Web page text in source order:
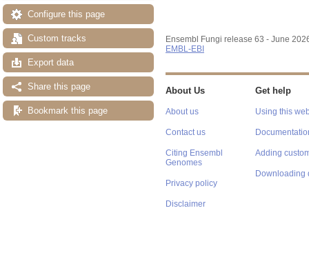
Configure this page
Custom tracks
Export data
Share this page
Bookmark this page
Ensembl Fungi release 63 - June
EMBL-EBI
About Us
About us
Contact us
Citing Ensembl
Genomes
Privacy policy
Disclaimer
Get help
Using this
Adding
Downloading